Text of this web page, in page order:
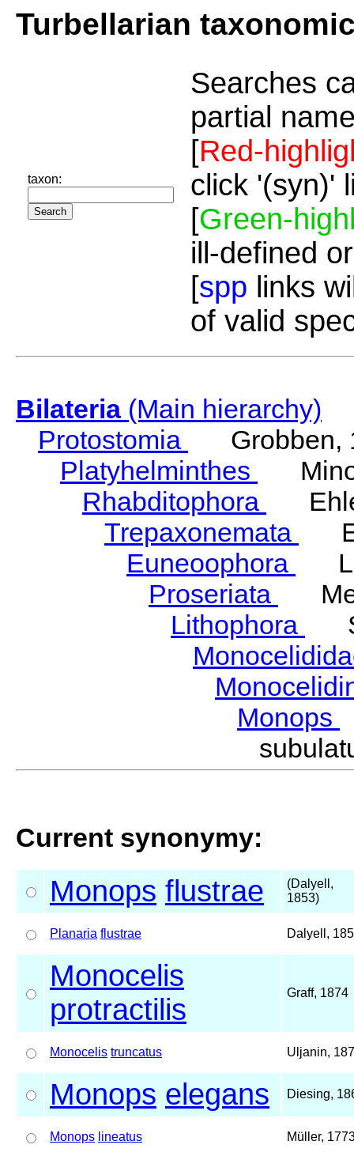
Turbellarian
taxon:
Searches
partial
[Red-
click '(syn)'
[Green-
ill-defined
[spp links
of valid
Bilateria(Main hierarchy)
Protostomia
Grobben,
Platyhelminthes
Rhabditophora
Trepaxonemata
Euneoophora
Proseriata
Lithophora
Monops
Current synonymy:
Monops flustrae
(Dalyell,
1853)
Planaria flustrae Dalyell,
Monocelis
protractilis
Graff, 1874
Monocelis truncatus Uljanin,
Monops elegans Diesing,
Monops lineatus Müller,